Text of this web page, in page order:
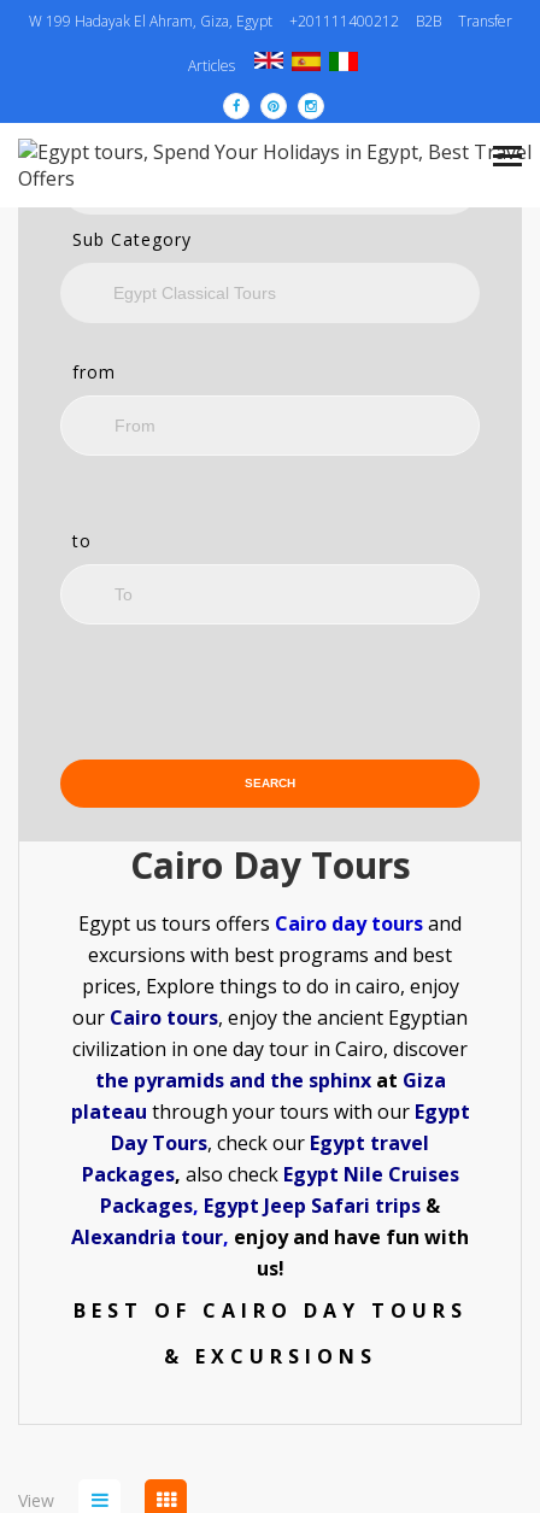
W 199 Hadayak El Ahram, Giza, Egypt +201111400212 B2B Transfer
Articles
Category
Sub Category
from
to
Cairo Day Tours
Egypt us tours offers Cairo day toursand
excursions with best programs and best
prices, Explore things to do in cairo, enjoy
our Cairo tours, enjoy the ancient Egyptian
civilization in one day tour in Cairo, discover
the pyramids and the sphinx at Giza
plateau through your tours with our Egypt
Day Tours, check our Egypt travel
Packages, also check Egypt Nile Cruises
Packages, Egypt Jeep Safari trips &
Alexandria tour, enjoy and have fun with
us!
BEST OF CAIRO DAY TOURS
& EXCURSIONS
View